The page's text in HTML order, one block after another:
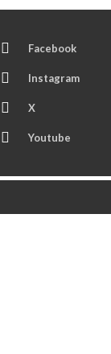
Facebook
Instagram
X
Youtube